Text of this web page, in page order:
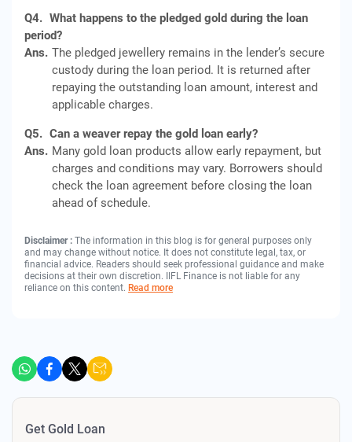
Q4. What happens to the pledged gold during the loan
period?
Ans. The pledged jewellery remains in the lender’s secure
custody during the loan period. It is returned after
repaying the outstanding loan amount, interest and
applicable charges.
Q5. Can a weaver repay the gold loan early?
Ans. Many gold loan products allow early repayment, but
charges and conditions may vary. Borrowers should
check the loan agreement before closing the loan
ahead of schedule.
Disclaimer : The information in this blog is for general purposes only
and may change without notice. It does not constitute legal, tax, or
financial advice. Readers should seek professional guidance and make
decisions at their own discretion. IIFL Finance is not liable for any
reliance on this content. Read more
Get Gold Loan